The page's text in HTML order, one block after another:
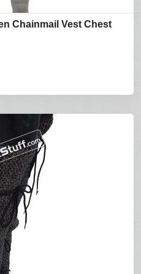
Chainmail Vest Chest
Search